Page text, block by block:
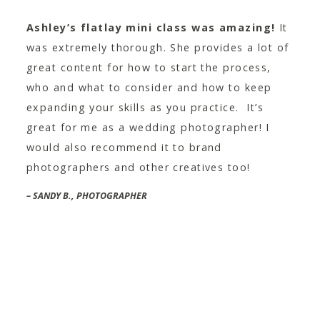
Ashley’s flatlay mini class was amazing! It
was extremely thorough. She provides a lot of
great content for how to start the process,
who and what to consider and how to keep
expanding your skills as you practice. It’s
great for me as a wedding photographer! I
would also recommend it to brand
photographers and other creatives too!
– SANDY B., PHOTOGRAPHER